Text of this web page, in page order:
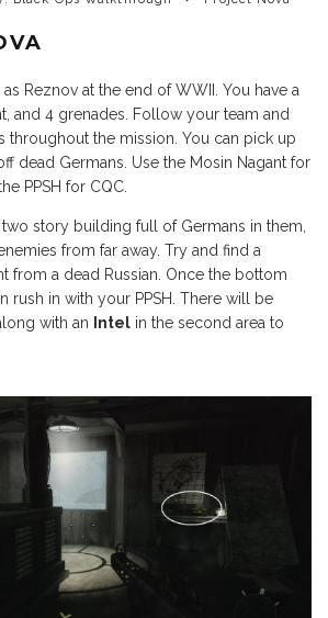
Reznov at the end of WWII. You have a
and 4 grenades. Follow your team and
throughout the mission. You can pick up
dead Germans. Use the Mosin Nagant for
PPSH for CQC.
story building full of Germans in them,
from far away. Try and find a
from a dead Russian. Once the bottom
rush in with your PPSH. There will be
with an
Intel in the second area to